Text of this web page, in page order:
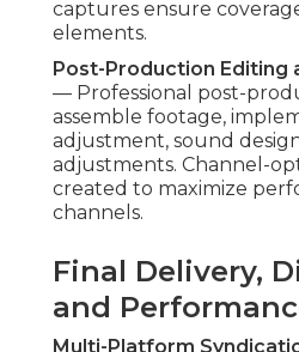
Feature-by-
Pricing Transparency and
Detailed quotes and tier
cost surprises.
budgeting and trust.
Turnaround Speed and
processes regularly
track.
Included SEO, Analytics,
Built-in optimization
and impact without